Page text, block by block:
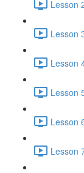
Lesson
Lesson
Lesson
Lesson
Lesson
Lesson